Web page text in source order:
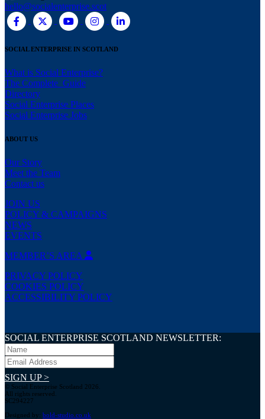
hello@socialenterprise.scot
SOCIAL ENTERPRISE IN SCOTLAND
What is Social Enterprise?
The Complete Guide
Directory
Social Enterprise Places
Social Enterprise Jobs
ABOUT US
Our Story
Meet the Team
Contact us
JOIN US
POLICY & CAMPAIGNS
NEWS
EVENTS
MEMBER’S AREA
PRIVACY POLICY
COOKIES POLICY
ACCESSIBILITY POLICY
SOCIAL ENTERPRISE SCOTLAND NEWSLETTER:
SIGN UP >
© Social Enterprise Scotland 2026.
All rights reserved.
SC294227
Designed by: bold-studio.co.uk